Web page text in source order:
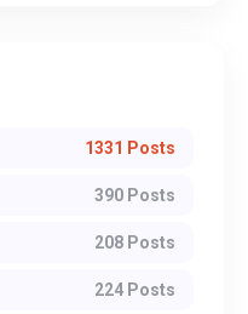
1331 Posts
390 Posts
208 Posts
224 Posts